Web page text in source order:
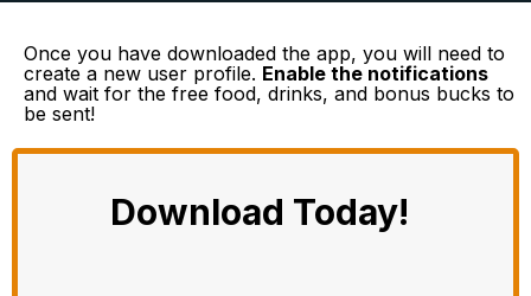
Once you have downloaded the app, you will need to
create a new user profile. Enable the notifications
and wait for the free food, drinks, and bonus bucks to
be sent!
Download Today!